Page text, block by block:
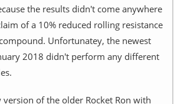
the results didn't come anywhere
of a 10% reduced rolling resistance
Unfortunatey, the newest
2018 didn't perform any different
version of the older Rocket Ron with